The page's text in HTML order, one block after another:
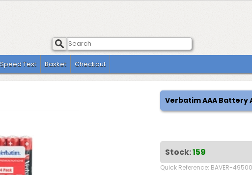
Speed Test Basket Checkout
Verbatim AAA Battery
Stock:159
Quick Reference: BAVER-49500